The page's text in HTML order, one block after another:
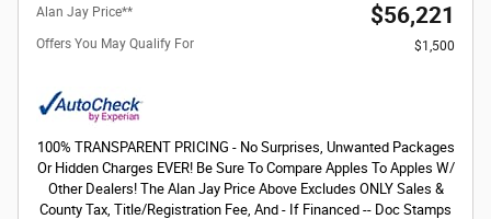
Alan Jay Price** $56,221
Offers You May Qualify For $1,500
100% TRANSPARENT PRICING - No Surprises, Unwanted Packages
Or Hidden Charges EVER! Be Sure To Compare Apples To Apples W/
Other Dealers! The Alan Jay Price Above Excludes ONLY Sales &
County Tax, Title/Registration Fee, And - If Financed -- Doc Stamps